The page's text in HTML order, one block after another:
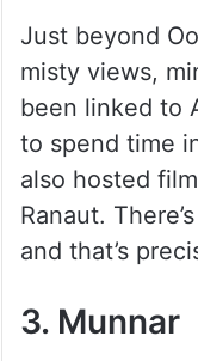
Just beyond
misty views,
been linked to
to spend time
also hosted
Ranaut.
and that’s
3. Munnar